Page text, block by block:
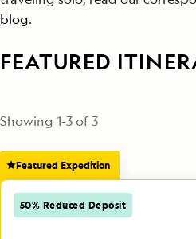
blog.
FEATURED
Showing 1-3of3
Featured Expedition
50% Reduced Deposit